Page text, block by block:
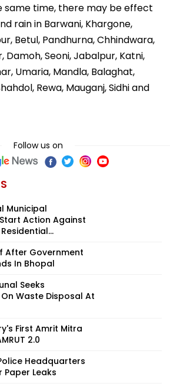
same time, there may be effect
rain in Barwani, Khargone,
Betul, Pandhurna, Chhindwara,
Damoh, Seoni, Jabalpur, Katni,
Umaria, Mandla, Balaghat,
Rewa, Mauganj, Sidhi and
Follow us on
Municipal
Action Against
After Government
In Bhopal
Seeks
Waste Disposal At
First Amrit Mitra
2.0
Headquarters
Paper Leaks